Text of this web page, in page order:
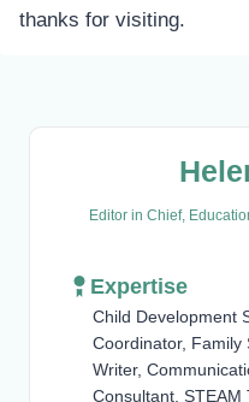
thanks for visiting.
Editor in Chief,
Expertise
Child Development
Coordinator, Family
Writer,
Consultant, STEAM